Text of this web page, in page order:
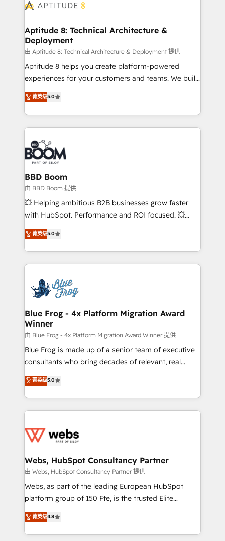
cumulées
Seamless CRM, CMS, and automation setup •
Custom APIs and third-party integrations 📈 End-to-
End Revenue Acceleration • Lifecycle marketing and
pipeline growth programs • Sales enablement tools
and CRM optimization • Retention strategies with
customer journey mapping 🏅 Elite-Level HubSpot
implementations • Deep expertise across marketing,
sales, and service hubs • Built-in flexibility for
Aptitude 8: Technical Architecture &
Deployment
由 Aptitude 8: Technical Architecture & Deployment 提供
Aptitude 8 helps you create platform-powered
experiences for your customers and teams. We build
multi-hub solutions and orchestrate operations
across your entire tech stack. Aptitude 8 is trusted
by top brands such as Lenovo, Bluetooth,
International Sports Sciences Association, SXSW,
Notion, Soundcloud, American Nurses Association,
Randstad, Uber Freight, and HubSpot itself. We have
the largest technical consulting team of any HubSpot
partner and expertise across operational strategy,
business-first process building, system integration,
custom development, and extensibility. When you
work with Aptitude 8, you get a team – not an
development, and project management. We have
100% US-based, FTE team members. We offer
migrations from other platforms, systems
integration, extensibility, custom development, and
菁英级5.0
BBD Boom
由 BBD Boom 提供
💥 Helping ambitious B2B businesses grow faster
with HubSpot. Performance and ROI focused. 💥
BBD Boom is the HubSpot partner that can help you
to HubSpot Better. We work with your teams to
solve all your HubSpot challenges and improve user
adoption, sales process and marketing results.
the first time 🔧 Designing and optimising your
HubSpot set-up for better results 🌐 Website design
and build using HubSpot 🔌 Integrating HubSpot
with other systems 🎓 Training your teams to be
HubSpot pros 📊 Lead generation services using
HubSpot Why us? - SIX HubSpot Accreditations -
awarded by HubSpot after a rigorous process for
Migration, Custom Integration & Platform
Enablement -Onboarded over 500 businesses to
get more from your investment in HubSpot.
www.bbdboom.com
菁英级5.0
Blue Frog - 4x Platform Migration Award
Winner
由 Blue Frog - 4x Platform Migration Award Winner 提供
Blue Frog is made up of a senior team of executive
consultants who bring decades of relevant, real
world experience to our client engagements. "Blue
Frog is a top, trusted partner in HubSpot's
ecosystem for a reason. Their team brings over a
decade of experience to the table, along with deep
for driving growth. They are committed to helping
their unique business needs. We are thrilled to have
Blue Frog in the HubSpot ecosystem leading the
way for customers!" - Yamini Rangan, CEO of
HubSpot “Our experience with the team at Blue Frog
of experience and quality of skilled staff has earned
them a trusted reputation within the HubSpot
菁英级5.0
Webs, HubSpot Consultancy Partner
由 Webs, HubSpot Consultancy Partner 提供
Webs, as part of the leading European HubSpot
platform group of 150 Fte, is the trusted Elite
HubSpot CRM Partner offering you a roadmap on
maximizing EBITDA and achieving Commercial
Excellence. With our targeted processes, we
菁英级4.8